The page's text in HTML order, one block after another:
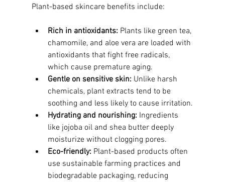
Plant-based skincare benefits include:
Rich in antioxidants: Plants like green tea,
chamomile, and aloe vera are loaded with
antioxidants that fight free radicals,
which cause premature aging.
Gentle on sensitive skin: Unlike harsh
chemicals, plant extracts tend to be
soothing and less likely to cause irritation.
Hydrating and nourishing: Ingredients
like jojoba oil and shea butter deeply
moisturize without clogging pores.
Eco-friendly: Plant-based products often
use sustainable farming practices and
biodegradable packaging, reducing